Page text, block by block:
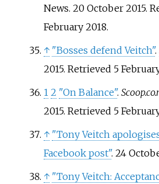
News. 20 October 2015.
February2018.
↑ "Bosses defend Veitch".
2015. Retrieved 5
1 2 "On Balance".
2015. Retrieved 5
↑ "Tony Veitch
Facebook post". 24
↑ "Tony Veitch: